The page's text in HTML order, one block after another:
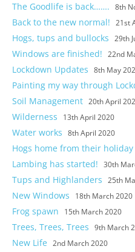
Castle and
Self
The Goodlife is back……. 8th
Back to the new normal! 21st
Hogs, tups and bullocks 29th
Windows are finished! 22nd
Lockdown Updates 8th May
Painting my way through
Soil Management 20th April
Wilderness 13th April 2020
Water works 8th April 2020
Hogs home from their holiday
Lambing has started! 30th
Tups and Highlanders 25th
New Windows 18th March 2020
Frog spawn 15th March 2020
Trees, Trees, Trees 9th March
New Life 2nd March 2020